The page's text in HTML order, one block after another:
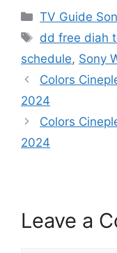
Categories
TV Guide
Tags
dd free diah
schedule, Sony
Colors
2024
Colors
2024
Leave a